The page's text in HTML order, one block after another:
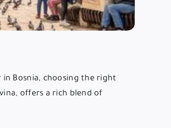
in Bosnia, choosing the right
offers a rich blend of